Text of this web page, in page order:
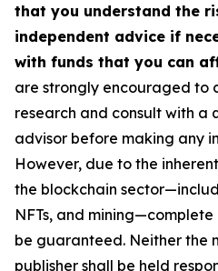
that you understand the
independent advice if
with funds that you can
are strongly encouraged to
research and consult with a
advisor before making any
However, due to the
the blockchain
NFTs, and
be guaranteed. Neither the
publisher shall be held